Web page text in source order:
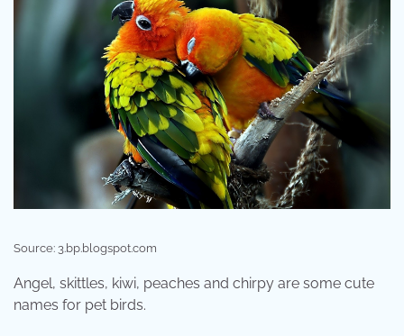
Source: 3.bp.blogspot.com
Angel, skittles, kiwi, peaches and chirpy are some cute
names for pet birds.